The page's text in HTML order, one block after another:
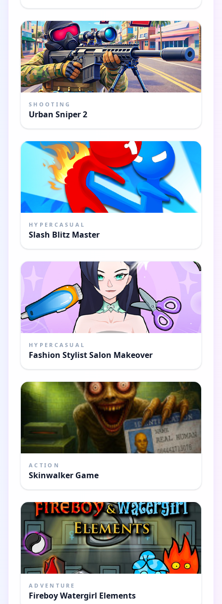
SHOOTING
Urban Sniper 2
HYPERCASUAL
Slash Blitz Master
HYPERCASUAL
Fashion Stylist Salon Makeover
ACTION
Skinwalker Game
ADVENTURE
Fireboy Watergirl Elements